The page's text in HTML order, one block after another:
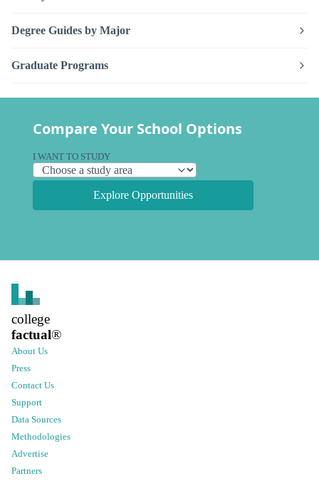
Degree Guides by Major
Graduate Programs
Compare Your School Options
I WANT TO STUDY
Explore Opportunities
college
factual®
About Us
Press
Contact Us
Support
Data Sources
Methodologies
Advertise
Partners